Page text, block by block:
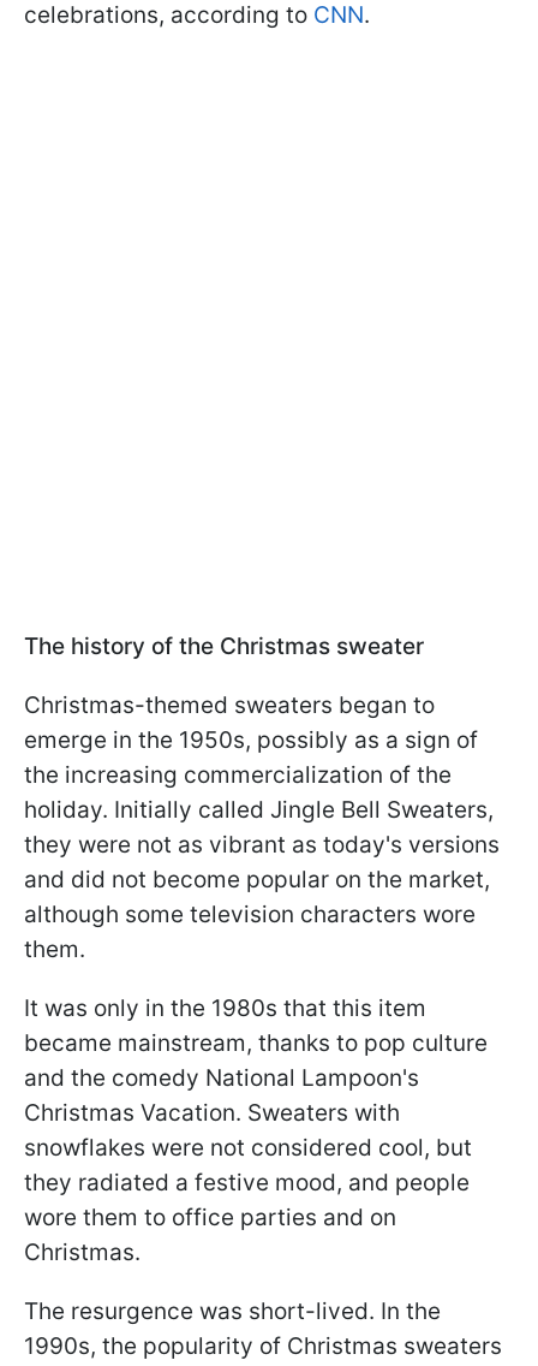
celebrations, according to CNN.
The history of the Christmas sweater
Christmas-themed sweaters began to
emerge in the 1950s, possibly as a sign of
the increasing commercialization of the
holiday. Initially called Jingle Bell Sweaters,
they were not as vibrant as today's versions
and did not become popular on the market,
although some television characters wore
them.
It was only in the 1980s that this item
became mainstream, thanks to pop culture
and the comedy National Lampoon's
Christmas Vacation. Sweaters with
snowflakes were not considered cool, but
they radiated a festive mood, and people
wore them to office parties and on
Christmas.
The resurgence was short-lived. In the
1990s, the popularity of Christmas sweaters